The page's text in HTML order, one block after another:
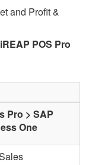
and Profit &
iREAP POS Pro
Pro > SAP
One